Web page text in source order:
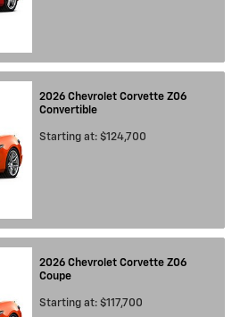
2026 Chevrolet Corvette Z06
Convertible
Starting at: $124,700
2026 Chevrolet Corvette Z06
Coupe
Starting at: $117,700